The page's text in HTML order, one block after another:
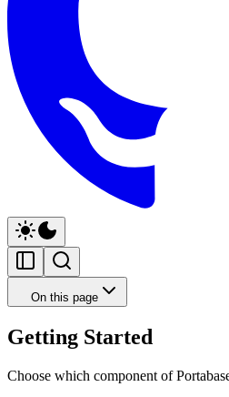
On this page
Getting Started
Choose which component of